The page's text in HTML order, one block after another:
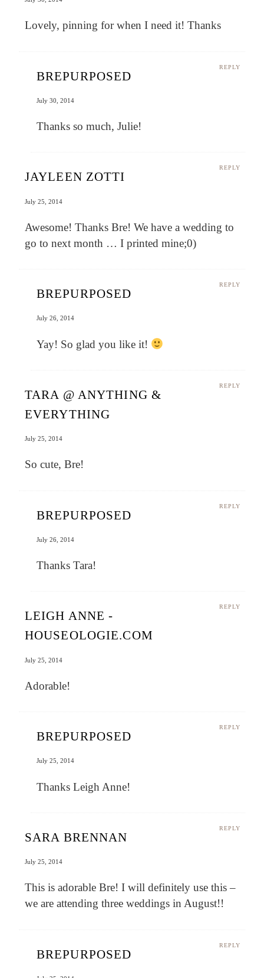
Lovely, pinning for when I need it! Thanks
REPLY
BREPURPOSED
July 30, 2014
Thanks so much, Julie!
REPLY
JAYLEEN ZOTTI
July 25, 2014
Awesome! Thanks Bre! We have a wedding to
go to next month … I printed mine;0)
REPLY
BREPURPOSED
July 26, 2014
Yay! So glad you like it!
REPLY
TARA @ ANYTHING &
EVERYTHING
July 25, 2014
So cute, Bre!
REPLY
BREPURPOSED
July 26, 2014
Thanks Tara!
REPLY
LEIGH ANNE -
HOUSEOLOGIE.COM
July 25, 2014
Adorable!
REPLY
BREPURPOSED
July 25, 2014
Thanks Leigh Anne!
REPLY
SARA BRENNAN
July 25, 2014
This is adorable Bre! I will definitely use this –
we are attending three weddings in August!!
REPLY
BREPURPOSED